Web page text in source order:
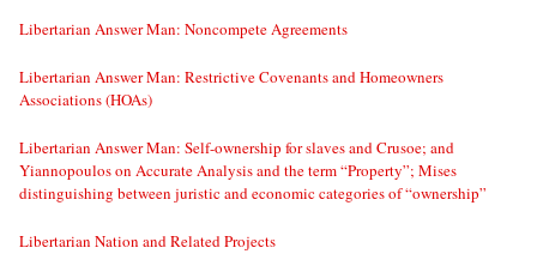
Libertarian Answer Man: Noncompete Agreements
Libertarian Answer Man: Restrictive Covenants and Homeowners
Associations (HOAs)
Libertarian Answer Man: Self-ownership for slaves and Crusoe; and
Yiannopoulos on Accurate Analysis and the term “Property”; Mises
distinguishing between juristic and economic categories of “ownership”
Libertarian Nation and Related Projects